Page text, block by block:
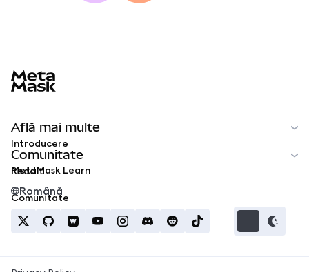
Află mai multe
Introducere
MetaMask Learn
Comunitate
Reddit
Comunitate
Română